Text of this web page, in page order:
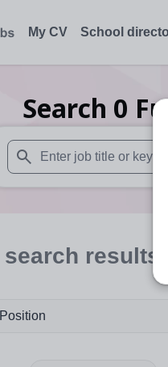
My CV School
Search 0
When autosuggest results
search results
Position